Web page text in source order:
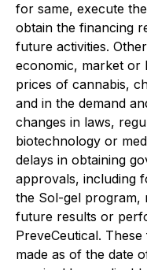
for same, execute
obtain the financing
future activities.
economic, market or
prices of cannabis,
and in the demand
changes in laws,
biotechnology or
delays in obtaining
approvals, including
the Sol-gel program,
future results or
PreveCeutical.
made as of the date